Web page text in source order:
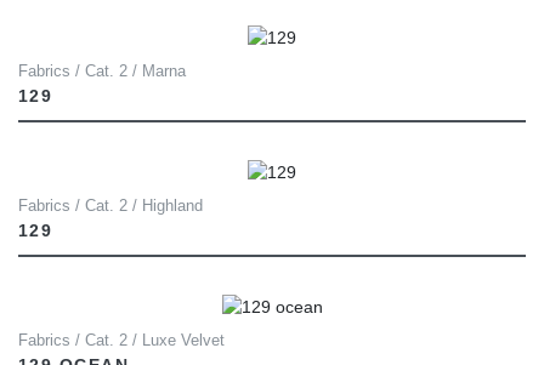
Fabrics / Cat. 2 / Marna
129
Fabrics / Cat. 2 / Highland
129
Fabrics / Cat. 2 / Luxe Velvet